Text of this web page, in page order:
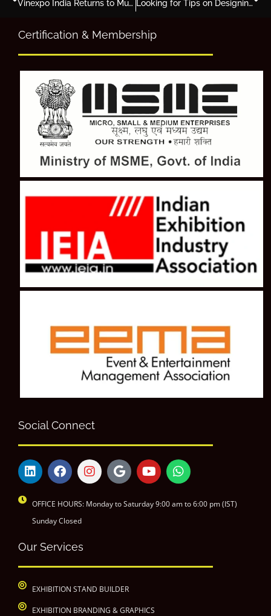
Vinexpo India Returns to Mumbai in 2024 for Wine and Spirits Showcase Looking for Tips on Designing an Attractive Exhibition Stall? Here’s a Beginner’s Guide!
Certification & Membership
Social Connect
OFFICE HOURS: Monday to Saturday 9:00 am to 6:00 pm (IST)
Sunday Closed
Our Services
EXHIBITION STAND BUILDER
EXHIBITION BRANDING & GRAPHICS